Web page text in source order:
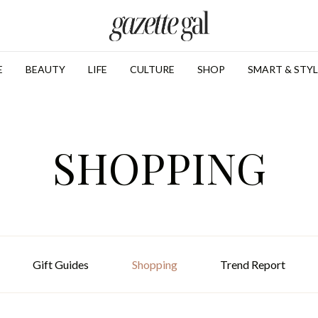
BEAUTY LIFE CULTURE SHOP SMART &
SHOPPING
Gift Guides Shopping Trend Report